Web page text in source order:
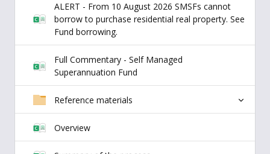
ALERT - From 10 August 2026 SMSFs cannot
borrow to purchase residential real property. See
Fund borrowing.
Full Commentary - Self Managed
Superannuation Fund
Reference materials
Overview